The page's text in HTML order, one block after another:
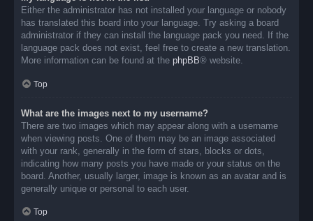
Either the administrator has not installed your language or nobody
has translated this board into your language. Try asking a board
administrator if they can install the language pack you need. If the
language pack does not exist, feel free to create a new translation.
More information can be found at the phpBB® website.
Top
What are the images next to my username?
There are two images which may appear along with a username
when viewing posts. One of them may be an image associated
with your rank, generally in the form of stars, blocks or dots,
indicating how many posts you have made or your status on the
board. Another, usually larger, image is known as an avatar and is
generally unique or personal to each user.
Top